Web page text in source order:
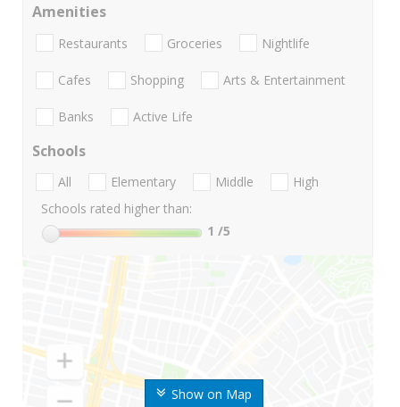
Show on Map
Amenities
Restaurants Groceries Nightlife
Cafes Shopping Arts & Entertainment
Banks Active Life
Schools
All Elementary Middle
High
Schools rated higher than:
1 /5